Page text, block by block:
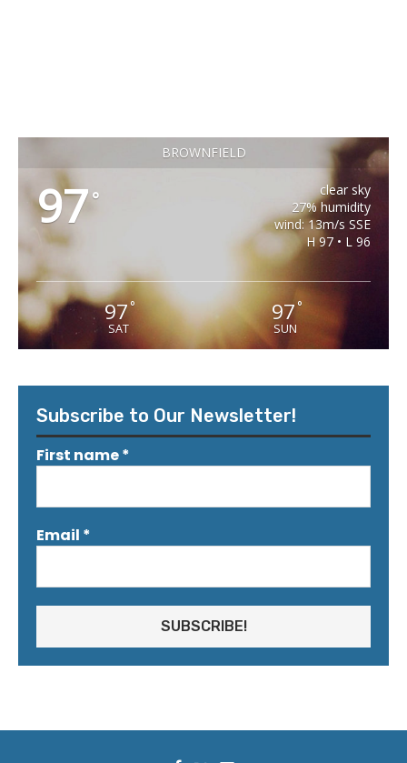
BROWNFIELD
97°
clear sky
27% humidity
wind: 13m/s SSE
H 97 • L 96
97°
SAT
97 °
SUN
Subscribe to Our Newsletter!
First name*
Email *